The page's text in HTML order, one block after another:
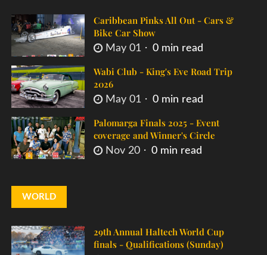
Caribbean Pinks All Out - Cars &
Bike Car Show
May 01 0 min read
Wabi Club - King's Eve Road Trip
2026
May 01 0 min read
Palomarga Finals 2025 - Event
coverage and Winner's Circle
Nov 20 0 min read
WORLD
29th Annual Haltech World Cup
finals - Qualifications (Sunday)